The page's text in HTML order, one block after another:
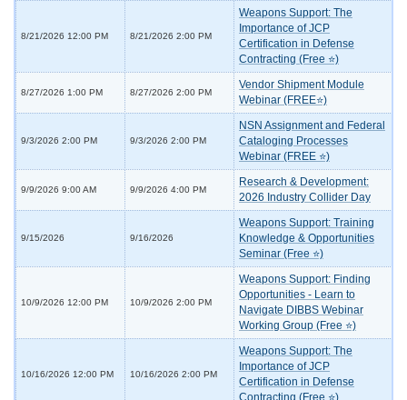
8/21/2026 12:00 PM 8/21/2026 2:00 PM
Weapons Support: The
Importance of JCP
Certification in Defense
Contracting (Free ⭐)
8/27/2026 1:00 PM 8/27/2026 2:00 PM
Vendor Shipment Module
Webinar (FREE⭐)
9/3/2026 2:00 PM 9/3/2026 2:00 PM
NSN Assignment and Federal
Cataloging Processes
Webinar (FREE ⭐)
9/9/2026 9:00 AM 9/9/2026 4:00 PM
Research & Development:
2026 Industry Collider Day
9/15/2026 9/16/2026
Weapons Support: Training
Knowledge & Opportunities
Seminar (Free ⭐)
10/9/2026 12:00 PM 10/9/2026 2:00 PM
Weapons Support: Finding
Opportunities - Learn to
Navigate DIBBS Webinar
Working Group (Free ⭐)
10/16/2026 12:00 PM 10/16/2026 2:00 PM
Weapons Support: The
Importance of JCP
Certification in Defense